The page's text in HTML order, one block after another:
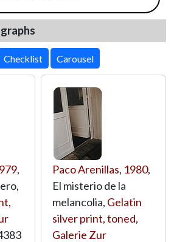
,
Paco Arenillas, 1980,
El misterio de la
melancolia, Gelatin
silver print, toned,
Galerie Zur